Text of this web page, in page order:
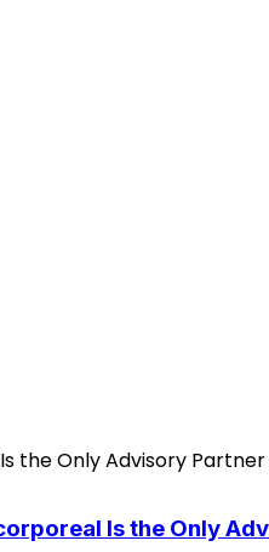
Is the Only